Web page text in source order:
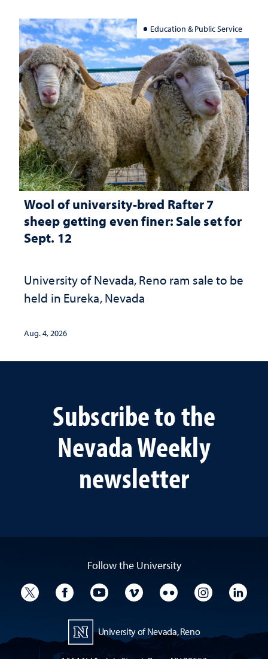
Education & Public Service
Wool of university-bred Rafter 7
sheep getting even finer: Sale set for
Sept. 12
University of Nevada, Reno ram sale to be
held in Eureka, Nevada
Aug. 4, 2026
Subscribe to the
Nevada Weekly
newsletter
Follow the University
University TwitterUniversity Facebook
University YouTube
University VimeoUniversity Flickr
University
University of Nevada, Reno